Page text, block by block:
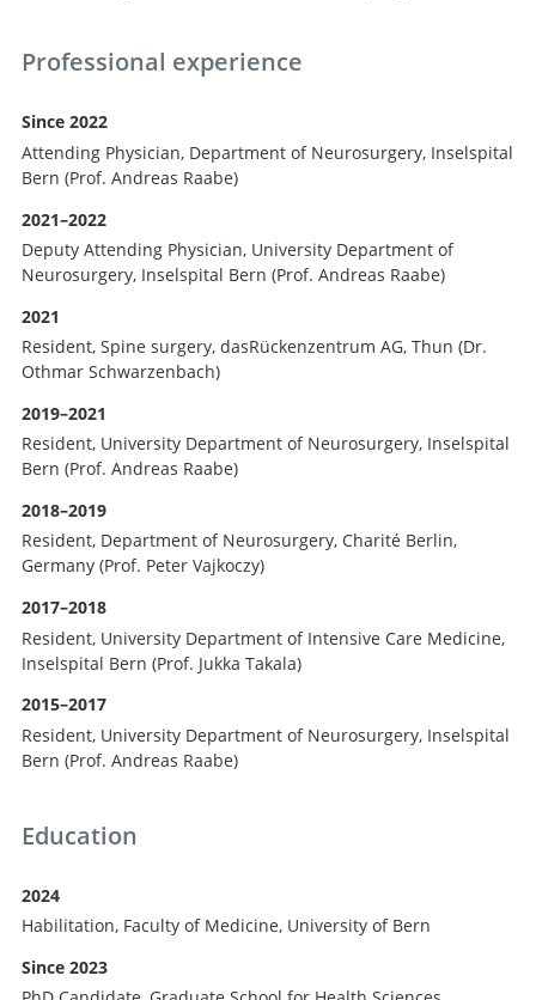
Professional experience
Since 2022
Attending Physician, Department of Neurosurgery, Inselspital
Bern (Prof. Andreas Raabe)
2021–2022
Deputy Attending Physician, University Department of
Neurosurgery, Inselspital Bern (Prof. Andreas Raabe)
2021
Resident, Spine surgery, dasRückenzentrum AG, Thun (Dr.
Othmar Schwarzenbach)
2019–2021
Resident, University Department of Neurosurgery, Inselspital
Bern (Prof. Andreas Raabe)
2018–2019
Resident, Department of Neurosurgery, Charité Berlin,
Germany (Prof. Peter Vajkoczy)
2017–2018
Resident, University Department of Intensive Care Medicine,
Inselspital Bern (Prof. Jukka Takala)
2015–2017
Resident, University Department of Neurosurgery, Inselspital
Bern (Prof. Andreas Raabe)
Education
2024
Habilitation, Faculty of Medicine, University of Bern
Since 2023